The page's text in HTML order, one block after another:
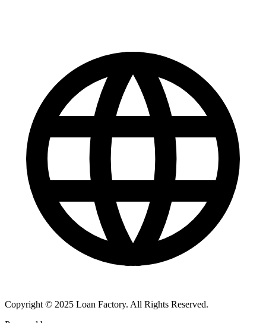
Copyright © 2025 Loan Factory. All Rights Reserved.